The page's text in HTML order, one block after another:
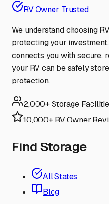
RV Owner Trusted
We understand choosing
protecting your
connects you with secure,
your RV can be safely
protection.
2,000+ Storage
10,000+ RV Owner
Find Storage
All States
Blog